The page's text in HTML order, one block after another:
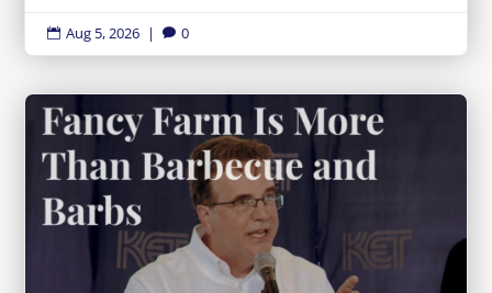
 Aug 5, 2026 |  0